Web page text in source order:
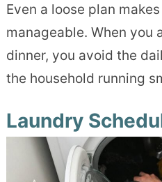
Even a loose plan
manageable. When you
dinner, you avoid the
the household running
Laundry